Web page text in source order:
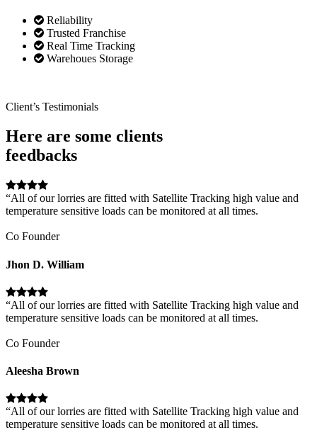
Reliability
Trusted Franchise
Real Time Tracking
Warehoues Storage
Client’s Testimonials
Here are some clients
feedbacks
“All of our lorries are fitted with Satellite Tracking high value and
temperature sensitive loads can be monitored at all times.
Co Founder
Jhon D. William
“All of our lorries are fitted with Satellite Tracking high value and
temperature sensitive loads can be monitored at all times.
Co Founder
Aleesha Brown
“All of our lorries are fitted with Satellite Tracking high value and
temperature sensitive loads can be monitored at all times.